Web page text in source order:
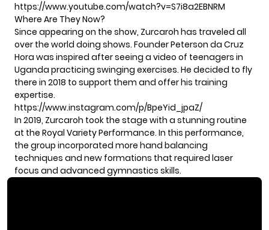
https://www.youtube.com/watch?v=S7i8a2EBNRM
Where Are They Now?
Since appearing on the show, Zurcaroh has traveled all
over the world doing shows. Founder Peterson da Cruz
Hora was inspired after seeing a video of teenagers in
Uganda practicing swinging exercises. He decided to fly
there in 2018 to support them and offer his training
expertise.
https://www.instagram.com/p/BpeYid_jpaZ/
In 2019, Zurcaroh took the stage with a stunning routine
at the Royal Variety Performance. In this performance,
the group incorporated more hand balancing
techniques and new formations that required laser
focus and advanced gymnastics skills.